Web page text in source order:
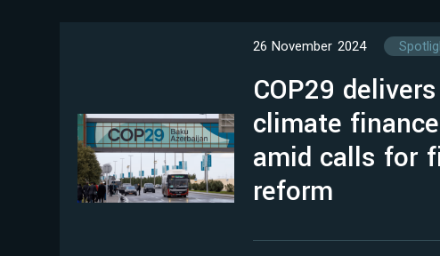
26 November 2024
COP29
climate
amid calls for
reform